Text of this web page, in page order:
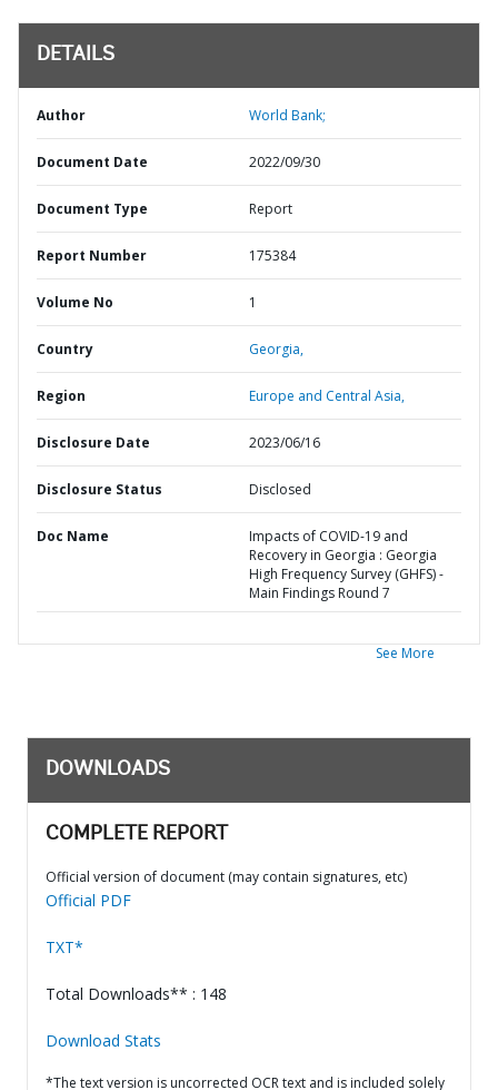
DETAILS
Author World Bank;
Document Date 2022/09/30
Document Type Report
Report Number 175384
Volume No 1
Country Georgia,
Region Europe and Central Asia,
Disclosure Date 2023/06/16
Disclosure Status Disclosed
Doc Name
Impacts of COVID-19 and
Recovery in Georgia : Georgia
High Frequency Survey (GHFS) -
Main Findings Round 7
See More
DOWNLOADS
COMPLETE REPORT
Official version of document (may contain signatures, etc)
Official PDF
TXT*
Total Downloads** : 148
Download Stats
*The text version is uncorrected OCR text and is included solely